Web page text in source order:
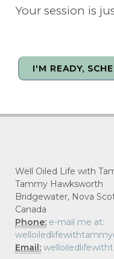
Your session is
I'M READY,
Well Oiled Life with
Tammy Hawksworth
Bridgewater, Nova
Canada
Phone: e-mail me at:
Email: